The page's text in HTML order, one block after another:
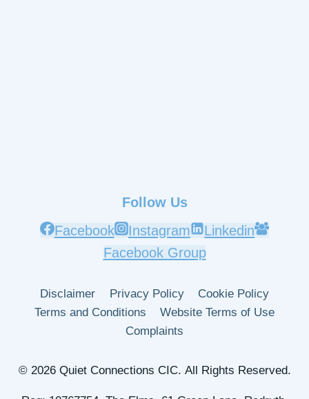
Follow Us
Facebook
Instagram
Linkedin
Facebook Group
Disclaimer Privacy Policy
Cookie Policy
Terms and Conditions
Website Terms of Use
Complaints
© 2026 Quiet Connections CIC. All Rights Reserved.